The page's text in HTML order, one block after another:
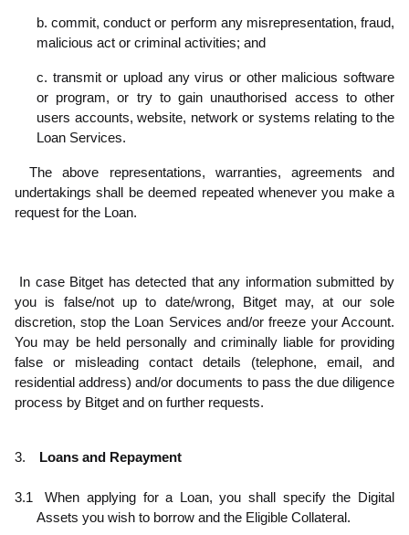
b. commit, conduct or perform any misrepresentation, fraud,
malicious act or criminal activities; and
c. transmit or upload any virus or other malicious software
or program, or try to gain unauthorised access to other
users accounts, website, network or systems relating to the
Loan Services.
The above representations, warranties, agreements and
undertakings shall be deemed repeated whenever you make a
request for the Loan.
In case Bitget has detected that any information submitted by
you is false/not up to date/wrong, Bitget may, at our sole
discretion, stop the Loan Services and/or freeze your Account.
You may be held personally and criminally liable for providing
false or misleading contact details (telephone, email, and
residential address) and/or documents to pass the due diligence
process by Bitget and on further requests.
3. Loans and Repayment
3.1
When applying for a Loan, you shall specify the Digital
Assets you wish to borrow and the Eligible Collateral.